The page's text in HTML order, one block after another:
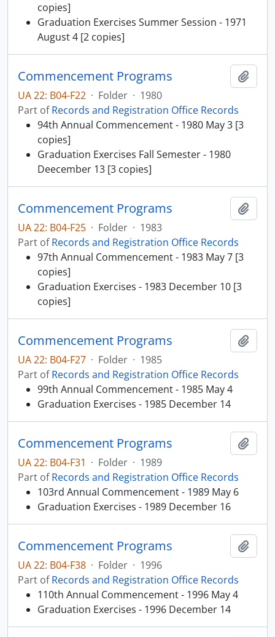
copies]
Graduation Exercises Summer Session - 1971
August 4 [2 copies]
Commencement Programs
UA 22: B04-F22 · Folder · 1980
Part ofRecords and Registration Office Records
94th Annual Commencement - 1980 May 3 [3
copies]
Graduation Exercises Fall Semester - 1980
Deecember 13 [3 copies]
Commencement Programs
UA 22: B04-F25 · Folder · 1983
Part ofRecords and Registration Office Records
97th Annual Commencement - 1983 May 7 [3
copies]
Graduation Exercises - 1983 December 10 [3
copies]
Commencement Programs
UA 22: B04-F27 · Folder · 1985
Part ofRecords and Registration Office Records
99th Annual Commencement - 1985 May 4
Graduation Exercises - 1985 December 14
Commencement Programs
UA 22: B04-F31 · Folder · 1989
Part ofRecords and Registration Office Records
103rd Annual Commencement - 1989 May 6
Graduation Exercises - 1989 December 16
Commencement Programs
UA 22: B04-F38 · Folder · 1996
Part ofRecords and Registration Office Records
110th Annual Commencement - 1996 May 4
Graduation Exercises - 1996 December 14